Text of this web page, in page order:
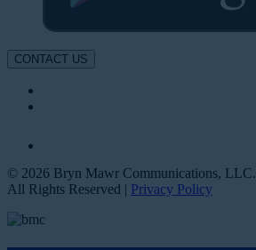
CONTACT US
© 2026 Bryn Mawr Communications, LLC.
All Rights Reserved | Privacy Policy